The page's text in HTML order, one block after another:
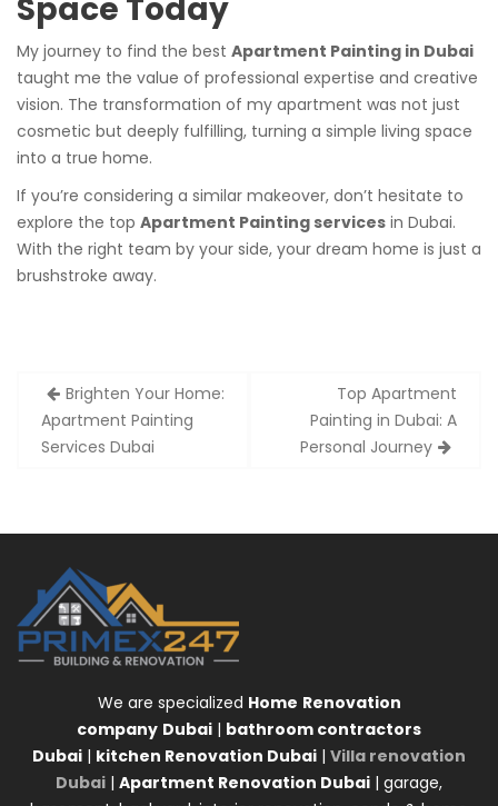
Space Today
My journey to find the best Apartment Painting in Dubai
taught me the value of professional expertise and creative
vision. The transformation of my apartment was not just
cosmetic but deeply fulfilling, turning a simple living space
into a true home.
If you’re considering a similar makeover, don’t hesitate to
explore the top Apartment Painting services in Dubai.
With the right team by your side, your dream home is just a
brushstroke away.
Post
navigation
Brighten Your Home:
Apartment Painting
Services Dubai
Top Apartment
Painting in Dubai: A
Personal Journey
We are specialized Home Renovation
company Dubai | bathroom contractors
Dubai | kitchen Renovation Dubai | Villa renovation
Dubai | Apartment Renovation Dubai | garage,